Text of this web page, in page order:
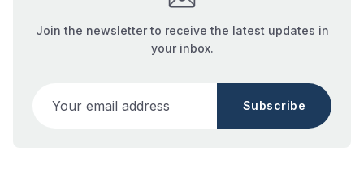
Join the newsletter to receive the latest updates in
your inbox.
Subscribe